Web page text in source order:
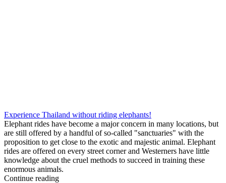
Experience Thailand without riding elephants!
Elephant rides have become a major concern in many locations, but
are still offered by a handful of so-called "sanctuaries" with the
proposition to get close to the exotic and majestic animal. Elephant
rides are offered on every street corner and Westerners have little
knowledge about the cruel methods to succeed in training these
enormous animals.
Continue reading